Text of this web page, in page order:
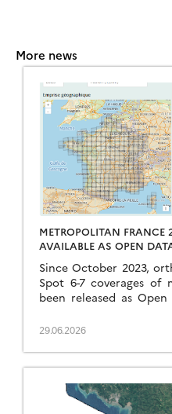
More news
METROPOLITAN FRANCE
AVAILABLE AS OPEN
Since October 2023,
Spot 6-7 coverages of
been released as
initiative, led by
29.06.2026